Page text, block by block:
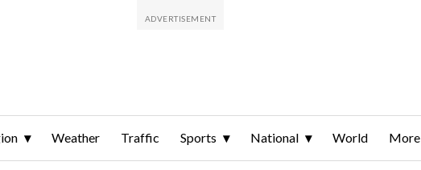
Weather Traffic Sports National World More